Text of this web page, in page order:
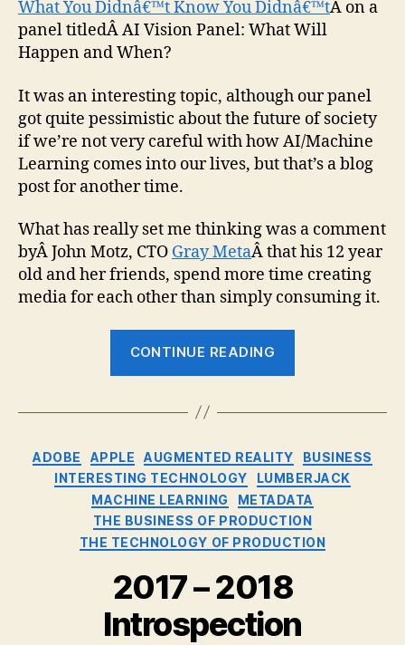
What You Didnâ€™t Know You Didnâ€™tÂ on a
panel titledÂ AI Vision Panel: What Will
Happen and When?
It was an interesting topic, although our panel
got quite pessimistic about the future of society
if we’re not very careful with how AI/Machine
Learning comes into our lives, but that’s a blog
post for another time.
What has really set me thinking was a comment
byÂ John Motz, CTO Gray MetaÂ that his 12 year
old and her friends, spend more time creating
media for each other than simply consuming it.
CONTINUE READING
Stars:
Audience”
Categories
ADOBE APPLE AUGMENTED REALITY
BUSINESS
INTERESTING TECHNOLOGY
LUMBERJACK
MACHINE LEARNING
METADATA
THE BUSINESS OF PRODUCTION
THE TECHNOLOGY OF PRODUCTION
2017 – 2018
Introspection